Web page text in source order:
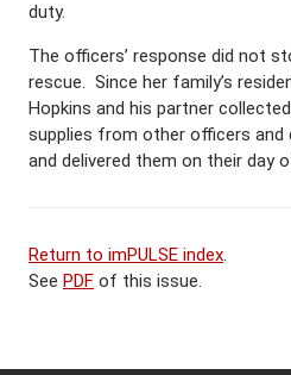
duty.
The officers’ response did not
rescue. Since her family’s
Hopkins and his partner
supplies from other officers and
and delivered them on their day
Return to imPULSE index.
See PDF of this issue.